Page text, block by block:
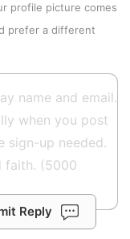
profile picture comes
prefer a different
Reply